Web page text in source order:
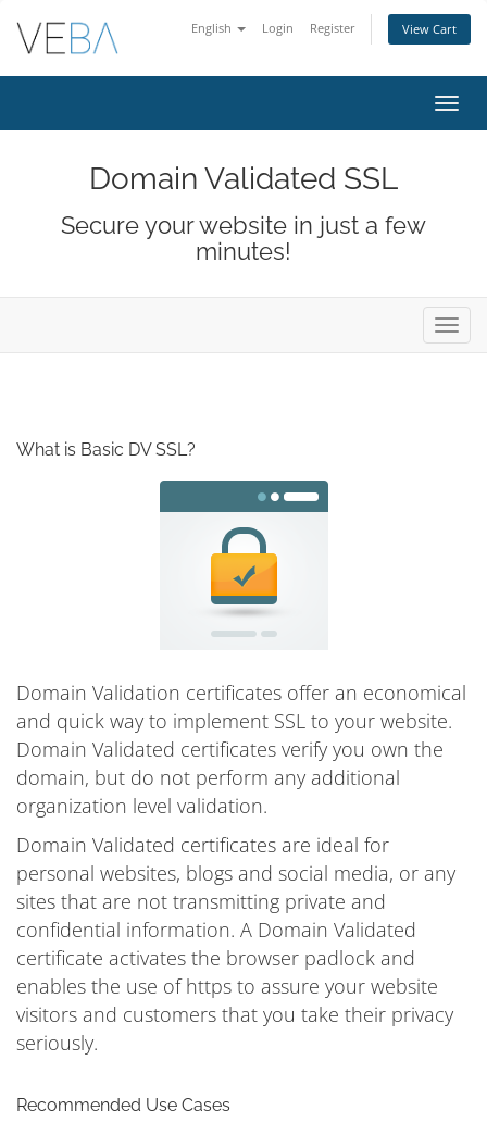
English Login Register View Cart
Domain Validated SSL
Secure your website in just a few
minutes!
What is Basic DV SSL?
Domain Validation certificates offer an economical
and quick way to implement SSL to your website.
Domain Validated certificates verify you own the
domain, but do not perform any additional
organization level validation.
Domain Validated certificates are ideal for
personal websites, blogs and social media, or any
sites that are not transmitting private and
confidential information. A Domain Validated
certificate activates the browser padlock and
enables the use of https to assure your website
visitors and customers that you take their privacy
seriously.
Recommended Use Cases